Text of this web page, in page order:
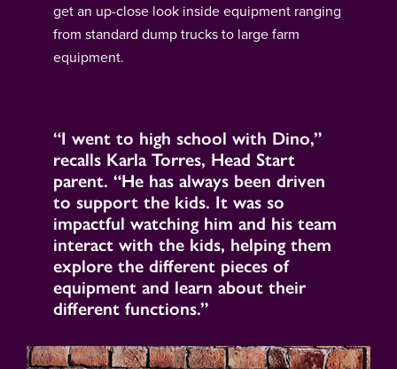
get an up-close look inside equipment ranging
from standard dump trucks to large farm
equipment.
“I went to high school with Dino,”
recalls Karla Torres, Head Start
parent. “He has always been driven
to support the kids. It was so
impactful watching him and his team
interact with the kids, helping them
explore the different pieces of
equipment and learn about their
different functions.”